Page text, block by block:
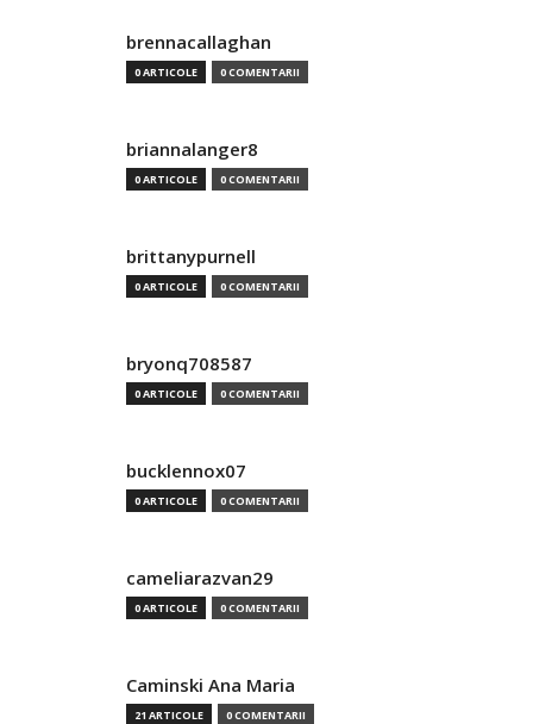
brennacallaghan
0 ARTICOLE 0 COMENTARII
briannalanger8
0 ARTICOLE 0 COMENTARII
brittanypurnell
0 ARTICOLE 0 COMENTARII
bryonq708587
0 ARTICOLE 0 COMENTARII
bucklennox07
0 ARTICOLE 0 COMENTARII
cameliarazvan29
0 ARTICOLE 0 COMENTARII
Caminski Ana Maria
21 ARTICOLE 0 COMENTARII